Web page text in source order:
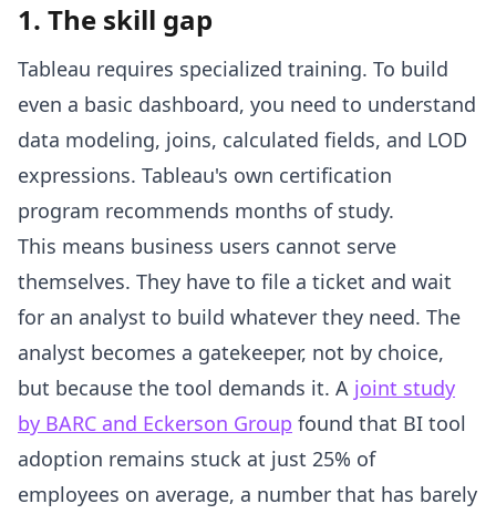
1. The skill gap
Tableau requires specialized training. To build
even a basic dashboard, you need to understand
data modeling, joins, calculated fields, and LOD
expressions. Tableau's own certification
program recommends months of study.
This means business users cannot serve
themselves. They have to file a ticket and wait
for an analyst to build whatever they need. The
analyst becomes a gatekeeper, not by choice,
but because the tool demands it. A joint study
by BARC and Eckerson Group found that BI tool
adoption remains stuck at just 25% of
employees on average, a number that has barely